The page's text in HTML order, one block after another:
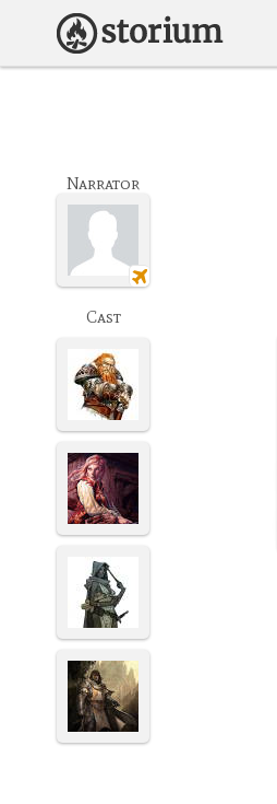
Narrator
Cast